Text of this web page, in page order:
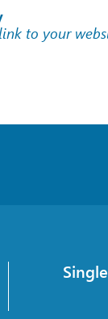
to your